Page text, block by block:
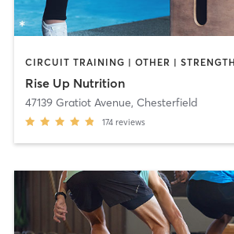
Rise Up Nutrition
47139 Gratiot Avenue, Chesterfield
174 reviews